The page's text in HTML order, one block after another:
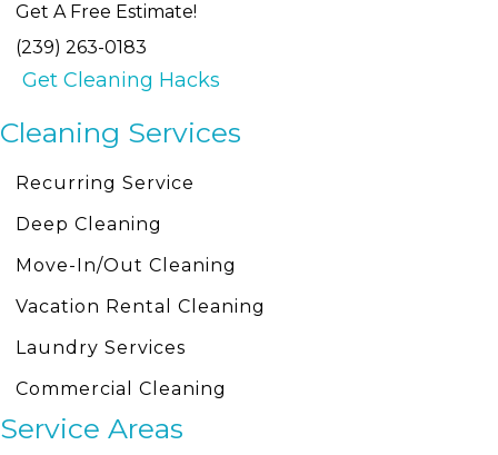
Get A Free Estimate!
(239) 263-0183
Get Cleaning Hacks
Cleaning Services
Recurring Service
Deep Cleaning
Move-In/Out Cleaning
Vacation Rental Cleaning
Laundry Services
Commercial Cleaning
Service Areas